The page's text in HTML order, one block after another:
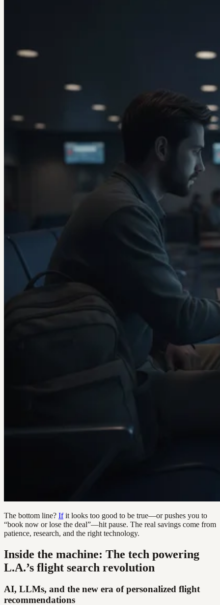
The bottom line? Ifit looks too good to be true—or pushes you to
“book now or lose the deal”—hit pause. The real savings come from
patience, research, and the right technology.
Inside the machine: The tech powering
L.A.’s flight search revolution
AI, LLMs, and the new era of personalized flight
recommendations